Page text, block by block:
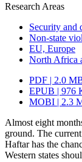
Research Areas
Security and
Non-state
EU, Europe
North Africa
PDF | 2.0
EPUB | 976
MOBI | 2.3
Almost eight
ground. The
Haftar has the
Western states